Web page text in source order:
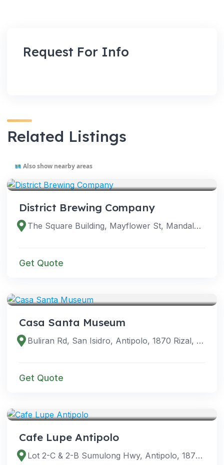
Request For Info
Related Listings
Also show nearby areas
District Brewing Company
The Square Building, Mayflower St, Mandaluyong City, 1554 Metro Manila, Philippines
Get Quote
Casa Santa Museum
Buliran Rd, San Isidro, Antipolo, 1870 Rizal, Philippines
Get Quote
Cafe Lupe Antipolo
Lot 2-C & 2-B Sumulong Hwy, Antipolo, 1870 Rizal, Philippines